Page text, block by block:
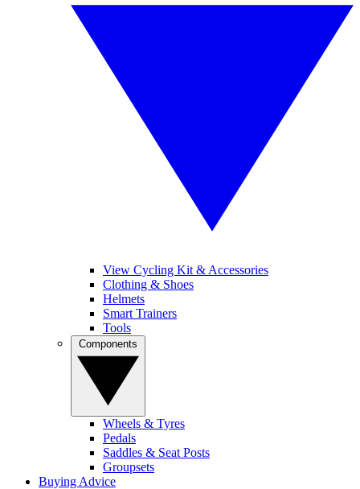
View Cycling Kit & Accessories
Clothing & Shoes
Helmets
Smart Trainers
Tools
Wheels & Tyres
Pedals
Saddles & Seat Posts
Groupsets
Buying Advice